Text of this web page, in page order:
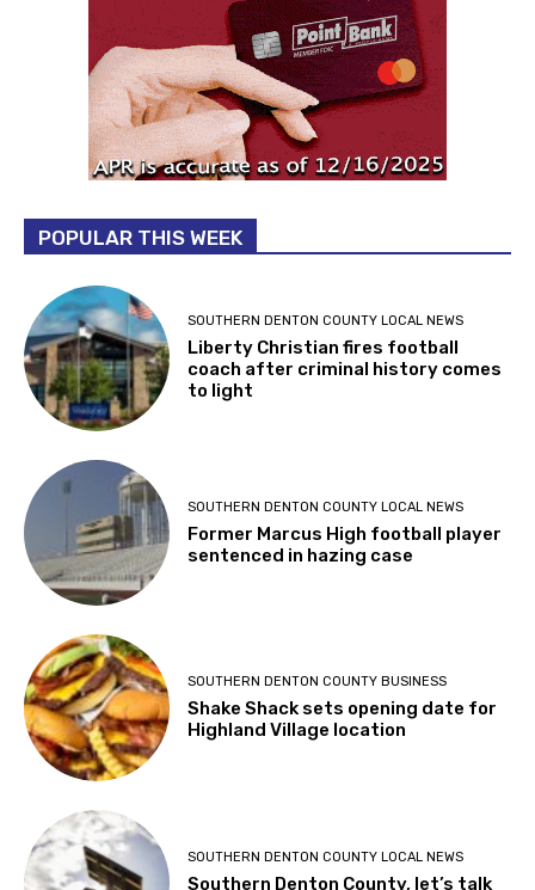
POPULAR THIS WEEK
SOUTHERN DENTON COUNTY LOCAL NEWS
Liberty Christian fires football
coach after criminal history comes
to light
SOUTHERN DENTON COUNTY LOCAL NEWS
Former Marcus High football player
sentenced in hazing case
SOUTHERN DENTON COUNTY BUSINESS
Shake Shack sets opening date for
Highland Village location
SOUTHERN DENTON COUNTY LOCAL NEWS
Southern Denton County, let’s talk